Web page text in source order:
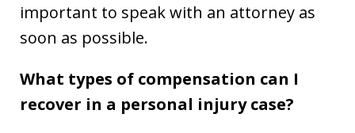
important to speak with an attorney as
soon as possible.
What types of compensation can I
recover in a personal injury case?